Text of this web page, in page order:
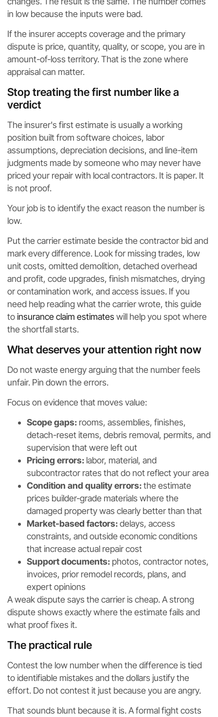
in low because the inputs were bad.
If the insurer accepts coverage and the primary
dispute is price, quantity, quality, or scope, you are in
amount-of-loss territory. That is the zone where
appraisal can matter.
Stop treating the first number like a
verdict
The insurer's first estimate is usually a working
position built from software choices, labor
assumptions, depreciation decisions, and line-item
judgments made by someone who may never have
priced your repair with local contractors. It is paper. It
is not proof.
Your job is to identify the exact reason the number is
low.
Put the carrier estimate beside the contractor bid and
mark every difference. Look for missing trades, low
unit costs, omitted demolition, detached overhead
and profit, code upgrades, finish mismatches, drying
or contamination work, and access issues. If you
need help reading what the carrier wrote, this guide
toinsurance claim estimates will help you spot where
the shortfall starts.
What deserves your attention right now
Do not waste energy arguing that the number feels
unfair. Pin down the errors.
Focus on evidence that moves value:
Scope gaps: rooms, assemblies, finishes,
detach-reset items, debris removal, permits, and
supervision that were left out
Pricing errors: labor, material, and
subcontractor rates that do not reflect your area
Condition and quality errors:the estimate
prices builder-grade materials where the
damaged property was clearly better than that
Market-based factors:delays, access
constraints, and outside economic conditions
that increase actual repair cost
Support documents: photos, contractor notes,
invoices, prior remodel records, plans, and
expert opinions
A weak dispute says the carrier is cheap. A strong
dispute shows exactly where the estimate fails and
what proof fixes it.
The practical rule
Contest the low number when the difference is tied
to identifiable mistakes and the dollars justify the
effort. Do not contest it just because you are angry.
That sounds blunt because it is. A formal fight costs